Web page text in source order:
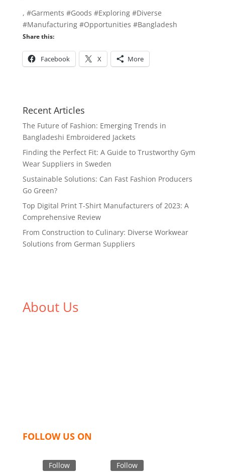
, #Garments #Goods #Exploring #Diverse
#Manufacturing #Opportunities #Bangladesh
Share this:
Facebook X More
Recent Articles
The Future of Fashion: Emerging Trends in
Bangladeshi Embroidered Jackets
Finding the Perfect Fit: A Guide to Trustworthy Gym
Wear Suppliers in Sweden
Sustainable Solutions: Can Fast Fashion Producers
Go Green?
Top Digital Print T-Shirt Manufacturers of 2023: A
Comprehensive Review
From Construction to Culinary: Diverse Workwear
Solutions from German Suppliers
About Us
FOLLOW US ON
Follow Follow